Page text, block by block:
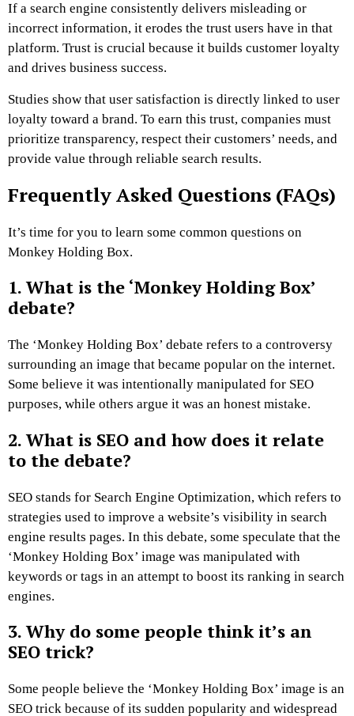
If a search engine consistently delivers misleading or
incorrect information, it erodes the trust users have in that
platform. Trust is crucial because it builds customer loyalty
and drives business success.
Studies show that user satisfaction is directly linked to user
loyalty toward a brand. To earn this trust, companies must
prioritize transparency, respect their customers’ needs, and
provide value through reliable search results.
Frequently Asked Questions (FAQs)
It’s time for you to learn some common questions on
Monkey Holding Box.
1. What is the ‘Monkey Holding Box’
debate?
The ‘Monkey Holding Box’ debate refers to a controversy
surrounding an image that became popular on the internet.
Some believe it was intentionally manipulated for SEO
purposes, while others argue it was an honest mistake.
2. What is SEO and how does it relate
to the debate?
SEO stands for Search Engine Optimization, which refers to
strategies used to improve a website’s visibility in search
engine results pages. In this debate, some speculate that the
‘Monkey Holding Box’ image was manipulated with
keywords or tags in an attempt to boost its ranking in search
engines.
3. Why do some people think it’s an
SEO trick?
Some people believe the ‘Monkey Holding Box’ image is an
SEO trick because of its sudden popularity and widespread